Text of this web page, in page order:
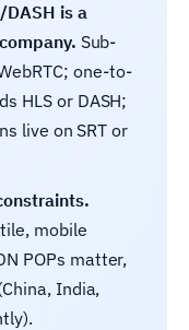
DASH is a
Sub-
one-to-
HLS or DASH;
live on SRT or
mobile
POPs matter,
India,